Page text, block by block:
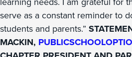
serve as a constant reminder to
students and parents.”
MACKIN,